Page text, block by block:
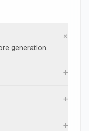
generation.
+
+
+
+